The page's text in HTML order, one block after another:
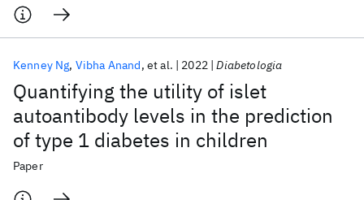
Quantifying the utility of islet
autoantibody levels in the prediction
of type 1 diabetes in children
Kenney Ng Vibha Anand et al. 2022 Diabetologia
Paper